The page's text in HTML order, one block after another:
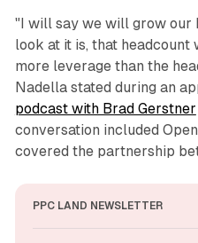
"I will say we will grow our
look at it is, that
more leverage than the
Nadella stated during an
podcast with Brad Gerstner
conversation included
covered the partnership
PPC LAND NEWSLETTER